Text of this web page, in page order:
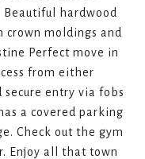
hardwood
crown moldings and
Perfect move in
from either
secure entry via fobs
a covered parking
Check out the gym
Enjoy all that town